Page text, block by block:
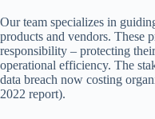
Our team specializes in
products and vendors. These
responsibility – protecting
operational efficiency. The
data breach now costing
2022 report).